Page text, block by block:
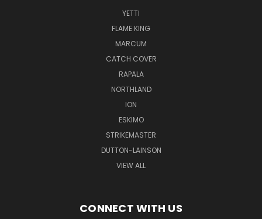
YETTI
FLAME KING
MARCUM
CATCH COVER
RAPALA
NORTHLAND
ION
ESKIMO
STRIKEMASTER
DUTTON-LAINSON
VIEW ALL
CONNECT WITH US